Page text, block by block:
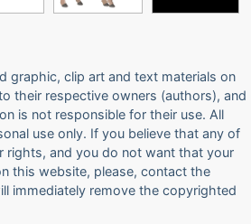
graphic, clip art and text materials on
their respective owners (authors), and
is not responsible for their use. All
use only. If you believe that any of
rights, and you do not want that your
this website, please, contact the
immediately remove the copyrighted